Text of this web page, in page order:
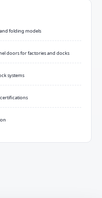
folding models
doors for factories and docks
systems